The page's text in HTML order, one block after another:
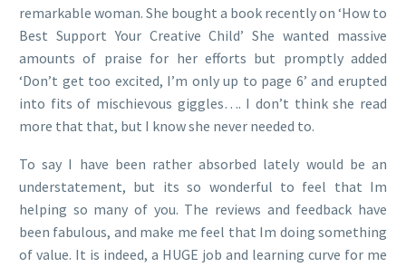
remarkable woman. She bought a book recently on ‘How to
Best Support Your Creative Child’ She wanted massive
amounts of praise for her efforts but promptly added
‘Don’t get too excited, I’m only up to page 6’ and erupted
into fits of mischievous giggles…. I don’t think she read
more that that, but I know she never needed to.
To say I have been rather absorbed lately would be an
understatement, but its so wonderful to feel that Im
helping so many of you. The reviews and feedback have
been fabulous, and make me feel that Im doing something
of value. It is indeed, a HUGE job and learning curve for me